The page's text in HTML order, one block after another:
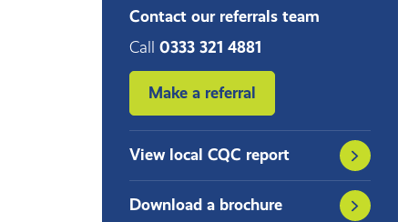
Contact our referrals team
Call 0333 321 4881
Make a referral
View local CQC report
Download a brochure